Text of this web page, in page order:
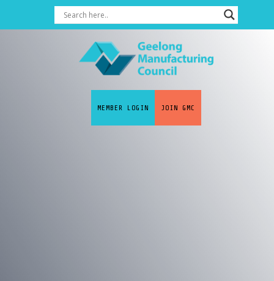
MEMBER LOGIN JOIN GMC